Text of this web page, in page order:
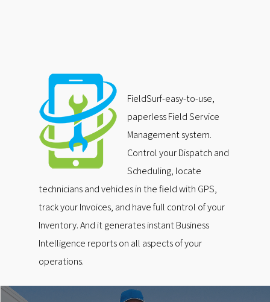
FieldSurf-easy-to-use,
paperless Field Service
Management system.
Control your Dispatch and
Scheduling, locate
technicians and vehicles in the field with GPS,
track your Invoices, and have full control of your
Inventory. And it generates instant Business
Intelligence reports on all aspects of your
operations.